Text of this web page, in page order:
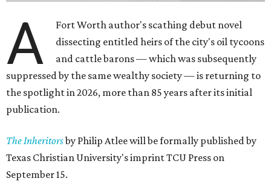
A
Fort Worth author's scathing debut novel
dissecting entitled heirs of the city's oil tycoons
and cattle barons — which was subsequently
suppressed by the same wealthy society — is returning to
the spotlight in 2026, more than 85 years after its initial
publication.
The Inheritorsby Philip Atlee will be formally published by
Texas Christian University's imprint TCU Press on
September 15.